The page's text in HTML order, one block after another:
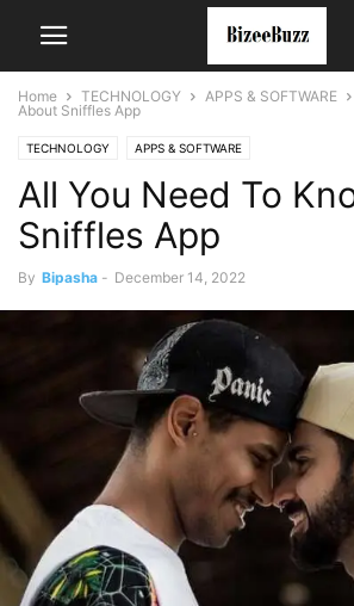
Home TECHNOLOGY APPS & SOFTWARE
About Sniffles App
TECHNOLOGY APPS & SOFTWARE
All You Need To
Sniffles App
By Bipasha - December 14, 2022